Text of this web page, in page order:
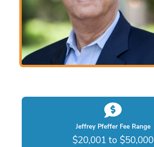
Jeffrey Pfeffer Fee Range
$20,001 to $50,000